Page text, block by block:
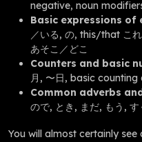
negative, noun
Basic expressions of
／いる, の, this/that こ
あそこ／どこ
Counters and basic
月, 〜日, basic
Common adverbs
ので, とき, まだ, もう, す
You will almost certainly